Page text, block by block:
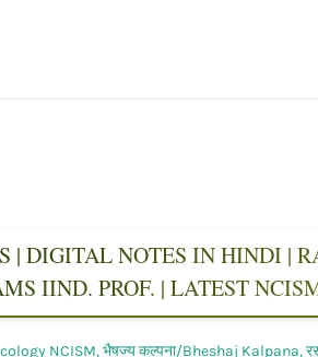
| DIGITAL NOTES IN HINDI |
IIND. PROF. | LATEST
NCISM,भैषज्य कल्पना/Bheshaj Kalpana,